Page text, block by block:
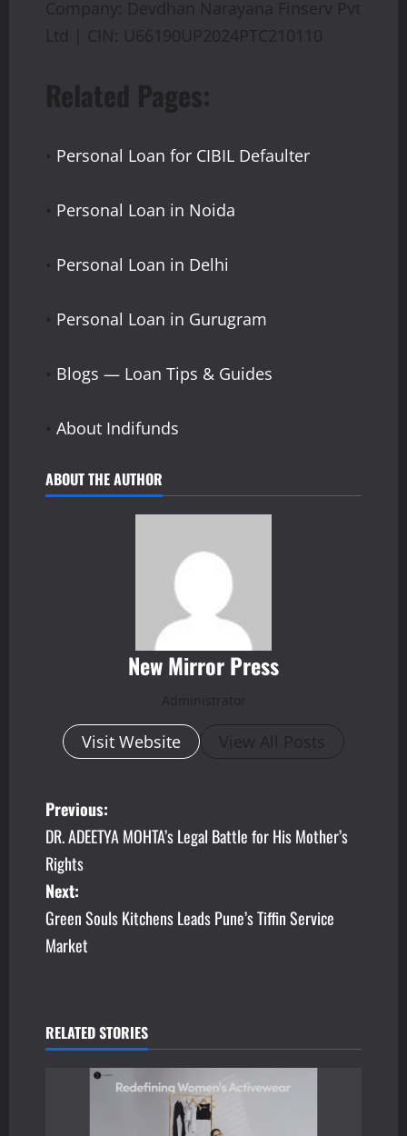
Company: Devdhan Narayana Finserv Pvt
Ltd | CIN: U66190UP2024PTC210110
Related Pages:
• Personal Loan for CIBIL Defaulter
• Personal Loan in Noida
• Personal Loan in Delhi
• Personal Loan in Gurugram
• Blogs — Loan Tips & Guides
• About Indifunds
ABOUT THE AUTHOR
New Mirror Press
Administrator
Visit Website View All Posts
P
o
s
t
n
v
Previous:
DR. ADEETYA MOHTA’s Legal Battle for His Mother’s
Rights
Next:
Green Souls Kitchens Leads Pune’s Tiffin Service
Market
RELATED STORIES